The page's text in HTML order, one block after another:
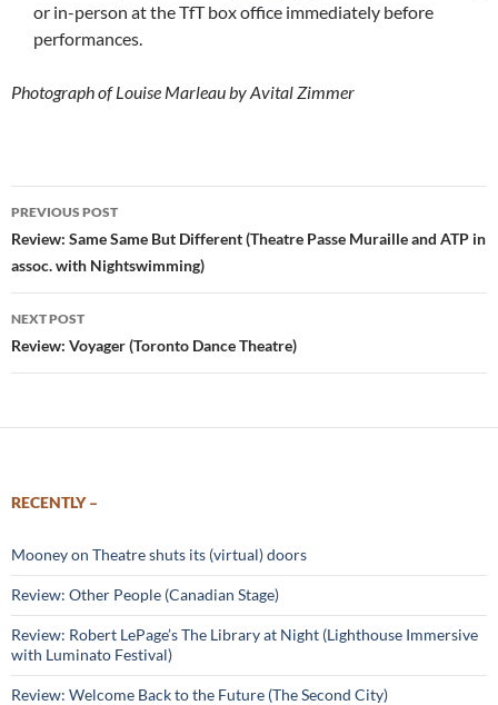
or in-person at the TfT box office immediately before
performances.
Photograph of Louise Marleau by Avital Zimmer
Post
navigation
PREVIOUS POST
Review: Same Same But Different (Theatre Passe Muraille and ATP in
assoc. with Nightswimming)
NEXT POST
Review: Voyager (Toronto Dance Theatre)
RECENTLY –
Mooney on Theatre shuts its (virtual) doors
Review: Other People (Canadian Stage)
Review: Robert LePage’s The Library at Night (Lighthouse Immersive
with Luminato Festival)
Review: Welcome Back to the Future (The Second City)